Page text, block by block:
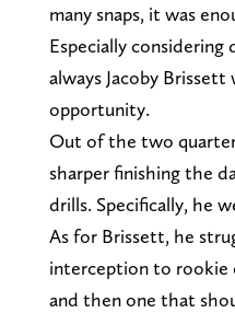
many snaps, it was
Especially
always Jacoby
opportunity.
Out of the two
sharper finishing the
drills. Specifically, he
As for Brissett, he
interception to rookie
and then one that